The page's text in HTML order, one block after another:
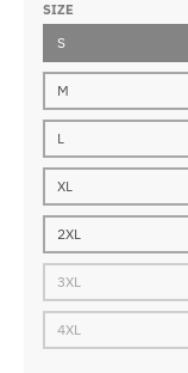
SIZE
S
M
L
XL
2XL
3XL
4XL